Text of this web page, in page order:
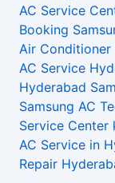
AC Service
Booking
Air Conditioner
AC Service
Hyderabad
Samsung AC
Service Center
AC Service in
Repair